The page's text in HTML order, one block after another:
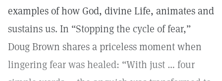
examples of how God, divine Life, animates and
sustains us. In “Stopping the cycle of fear,”
Doug Brown shares a priceless moment when
lingering fear was healed: “With just … four